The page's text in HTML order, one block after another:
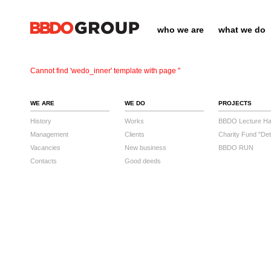
who we are what we do
Cannot find 'wedo_inner' template with page ''
WE ARE
History
Management
Vacancies
Contacts
WE DO
Works
Clients
New business
Good deeds
PROJECTS
BBDO Lecture
Charity Fund
BBDO RUN